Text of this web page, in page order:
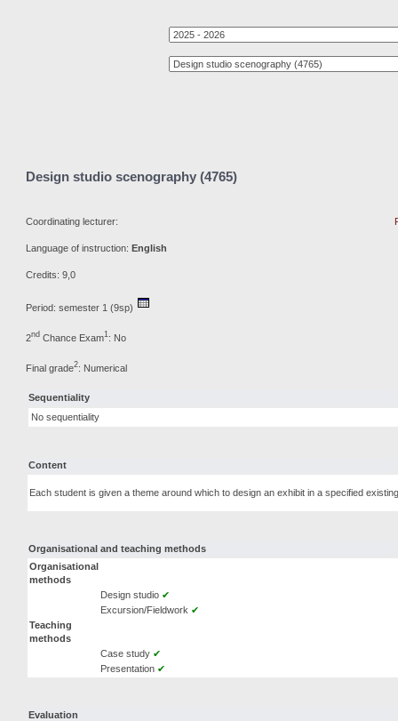
Design studio scenography (4765)
Coordinating lecturer:
Language of instruction: English
Credits: 9,0
Period: semester 1 (9sp)
2nd Chance Exam1: No
Final grade2: Numerical
Sequentiality
No sequentiality
Content
Each student is given a theme around which to design an exhibit in a specified
Organisational and teaching methods
Organisational
methods
Design studio ✔
Excursion/Fieldwork ✔
Teaching
methods
Case study ✔
Presentation ✔
Evaluation